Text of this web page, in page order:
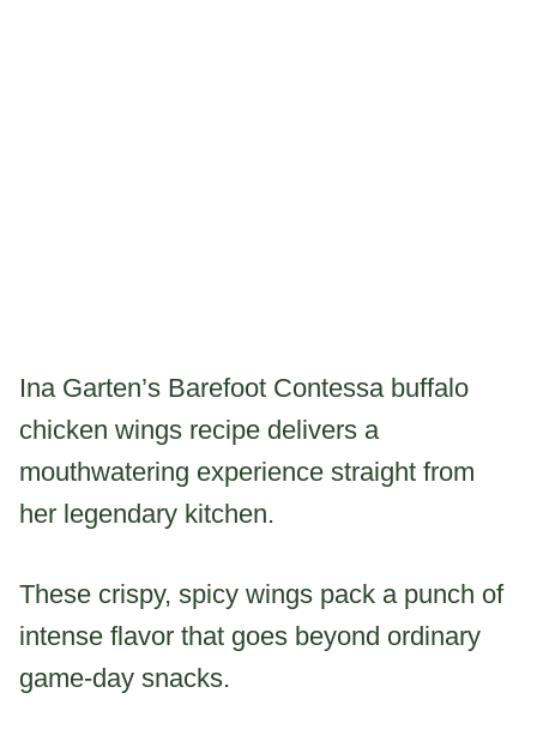
Ina Garten’s Barefoot Contessa buffalo
chicken wings recipe delivers a
mouthwatering experience straight from
her legendary kitchen.
These crispy, spicy wings pack a punch of
intense flavor that goes beyond ordinary
game-day snacks.